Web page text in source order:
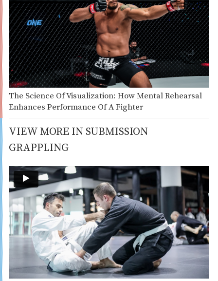
The Science Of Visualization: How Mental Rehearsal
Enhances Performance Of A Fighter
VIEW MORE IN SUBMISSION
GRAPPLING